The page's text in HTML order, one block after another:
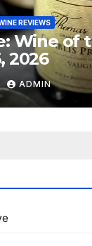
REVIEWS
Wine of
2026
ADMIN